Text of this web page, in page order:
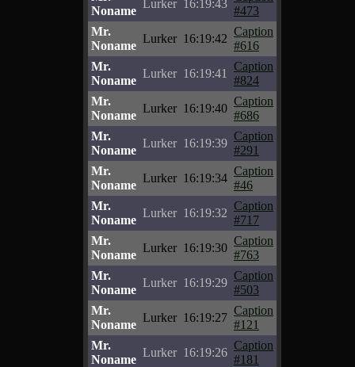
Noname
Lurker 16:19:43
#473
Mr.
Noname
Lurker 16:19:42
Caption
#616
Mr.
Noname
Lurker 16:19:41
Caption
#824
Mr.
Noname
Lurker 16:19:40
Caption
#686
Mr.
Noname
Lurker 16:19:39
Caption
#291
Mr.
Noname
Lurker 16:19:34
Caption
#46
Mr.
Noname
Lurker 16:19:32
Caption
#717
Mr.
Noname
Lurker 16:19:30
Caption
#763
Mr.
Noname
Lurker 16:19:29
Caption
#503
Mr.
Noname
Lurker 16:19:27
Caption
#121
Mr.
Noname
Lurker 16:19:26
Caption
#181